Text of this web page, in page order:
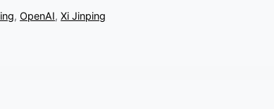
, OpenAI,Xi Jinping